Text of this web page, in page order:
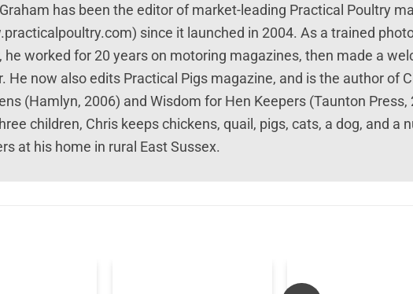
has been the editor of market-leading Practical Poultry
since it launched in 2004. As a trained
he worked for 20 years on motoring magazines, then made a
He now also edits Practical Pigs magazine, and is the author of
(Hamlyn, 2006) and Wisdom for Hen Keepers (Taunton
children, Chris keeps chickens, quail, pigs, cats, a dog, and a
at his home in rural East Sussex.